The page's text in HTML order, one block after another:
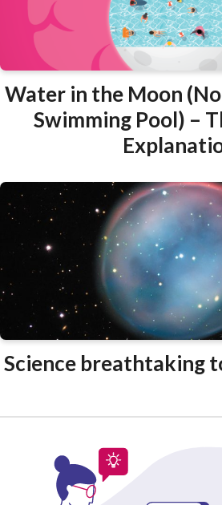
Water in the Moon
Swimming Pool) –
Science breathtaking